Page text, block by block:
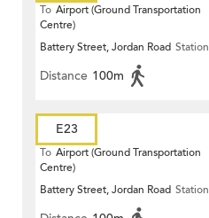
To Airport (Ground Transportation
Centre)
Battery Street, Jordan Road Station
Distance 100m
E23
To Airport (Ground Transportation
Centre)
Battery Street, Jordan Road Station